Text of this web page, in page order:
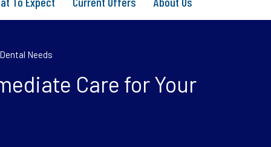
Needs
Care for Your